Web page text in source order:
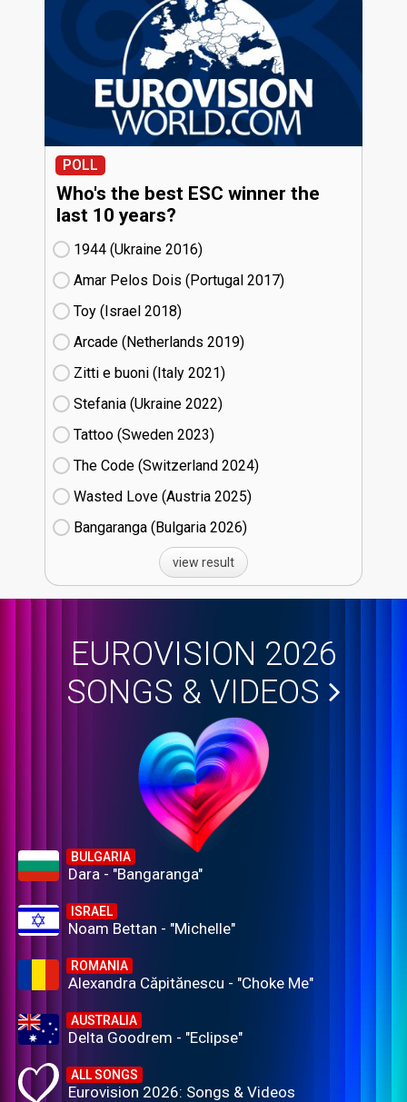
POLL
Who's the best ESC winner the
last 10 years?
1944 (Ukraine
16)
Amar Pelos Dois (Portugal
17)
Toy (Israel
18)
Arcade (Netherlands
19)
Zitti e buoni​ (Italy
21)
Stefania (Ukraine
22)
Tattoo (Sweden
23)
The Code (Switzerland
24)
Wasted Love (Austria
25)
Bangaranga (Bulgaria
26)
view result
EUROVISION 2026
SONGS & VIDEOS
BULGARIA
Dara - "Bangaranga"
ISRAEL
Noam Bettan - "Michelle"
ROMANIA
Alexandra Căpitănescu - "Choke Me"
AUSTRALIA
Delta Goodrem - "Eclipse"
ALL SONGS
Eurovision 2026: Songs & Videos